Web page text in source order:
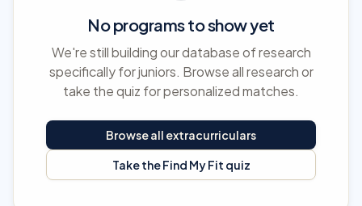
No programs to show yet
We're still building our database of research
specifically for juniors. Browse all research or
take the quiz for personalized matches.
Browse all extracurriculars
Take the Find My Fit quiz